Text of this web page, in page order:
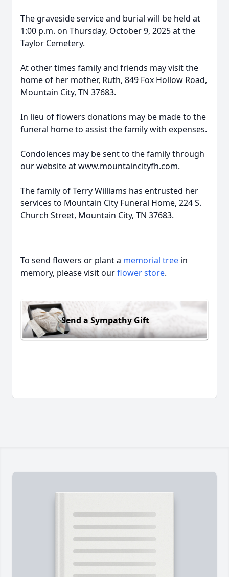
The graveside service and burial will be held at
1:00 p.m. on Thursday, October 9, 2025 at the
Taylor Cemetery.
At other times family and friends may visit the
home of her mother, Ruth, 849 Fox Hollow Road,
Mountain City, TN 37683.
In lieu of flowers donations may be made to the
funeral home to assist the family with expenses.
Condolences may be sent to the family through
our website at www.mountaincityfh.com.
The family of Terry Williams has entrusted her
services to Mountain City Funeral Home, 224 S.
Church Street, Mountain City, TN 37683.
To send flowers or plant a memorial tree in
memory, please visit ourflower store.
Send a Sympathy Gift